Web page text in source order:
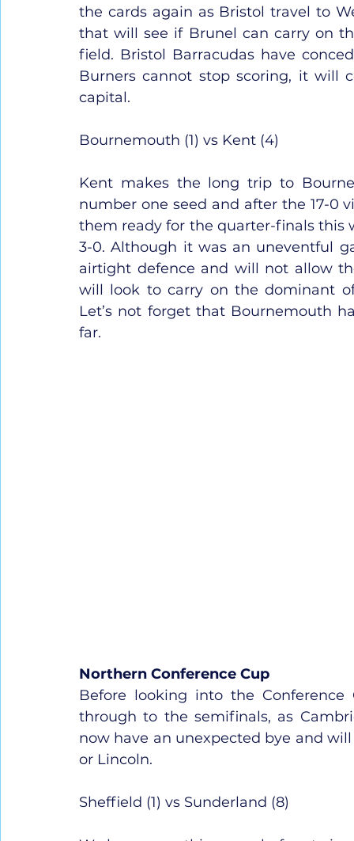
the cards again as Bristol travel to
that will see if Brunel can carry on
field. Bristol Barracudas have
Burners cannot stop scoring, it will
capital.
Bournemouth (1) vs Kent (4)
Kent makes the long trip to
number one seed and after the 17-0
them ready for the quarter-finals this
3-0. Although it was an uneventful
airtight defence and will not allow
will look to carry on the dominant
Let’s not forget that Bournemouth
far.
Northern Conference Cup
Before looking into the
through to the semifinals, as
now have an unexpected bye and
or Lincoln.
Sheffield (1) vs Sunderland (8)